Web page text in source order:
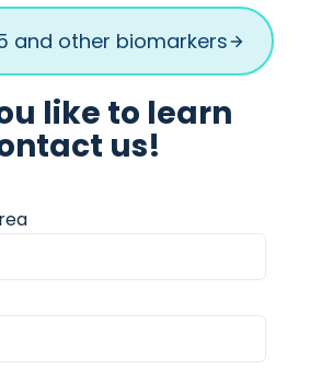
and other biomarkers
like to learn
us!